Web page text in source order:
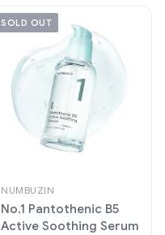
SOLD OUT
NUMBUZIN
No.1 Pantothenic B5
Active Soothing Serum